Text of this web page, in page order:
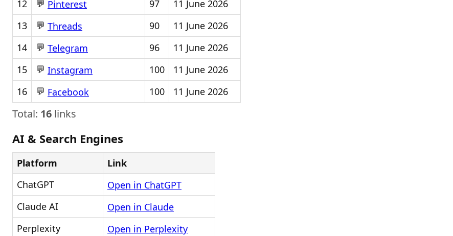
12 💬 Pinterest 97
11 June 2026
13
💬 Threads 90
11 June 2026
14
💬 Telegram 96
11 June 2026
15
💬 Instagram 100
11 June 2026
16
💬 Facebook 100 11 June 2026
Total: 16 links
AI & Search Engines
Platform
Link
ChatGPT
Open in ChatGPT
Claude AI
Open in Claude
Perplexity
Open in Perplexity